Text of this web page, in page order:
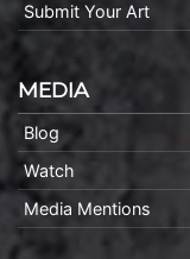
Submit Your Art
MEDIA
Blog
Watch
Media Mentions